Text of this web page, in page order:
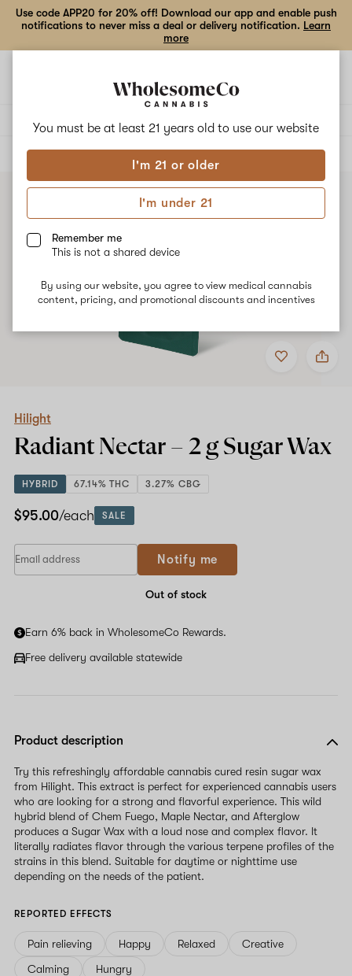
You must be at least 21 years old to use our website
I'm 21 or older
I'm under 21
Remember me
This is not a shared device
By using our website, you agree to view medical cannabis
content, pricing, and promotional discounts and incentives
Use code APP20 for 20% off! Download our app and enable push
notifications to never miss a deal or delivery notification. Learn
more
ALL
Add
to
Share
Hilight
Sugar
Hilight
Radiant Nectar – 2 g Sugar Wax
HYBRID 67.14% THC 3.27% CBG
$95.00/each SALE
are
this
Notify me
Out of stock
Earn 6% back in WholesomeCo Rewards.
Free delivery available statewide
Product description
Try this refreshingly affordable cannabis cured resin sugar wax
from Hilight. This extract is perfect for experienced cannabis users
who are looking for a strong and flavorful experience. This wild
hybrid blend of Chem Fuego, Maple Nectar, and Afterglow
produces a Sugar Wax with a loud nose and complex flavor. It
literally radiates flavor through the various terpene profiles of the
strains in this blend. Suitable for daytime or nighttime use
depending on the needs of the patient.
REPORTED EFFECTS
Pain relieving Happy Relaxed
Creative
Calming
Hungry